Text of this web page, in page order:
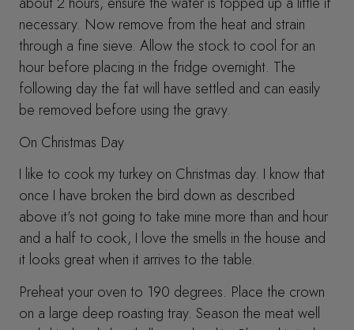
necessary. Now remove from the heat and strain
through a fine sieve. Allow the stock to cool for an
hour before placing in the fridge overnight. The
following day the fat will have settled and can easily
be removed before using the gravy.
On Christmas Day
I like to cook my turkey on Christmas day. I know that
once I have broken the bird down as described
above it’s not going to take mine more than and hour
and a half to cook, I love the smells in the house and
it looks great when it arrives to the table.
Preheat your oven to 190 degrees. Place the crown
on a large deep roasting tray. Season the meat well